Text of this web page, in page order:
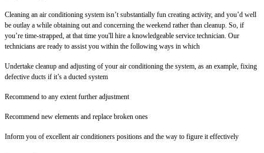
Cleaning an air conditioning system isn’t substantially fun creating activity, and you’d well
be outlay a while obtaining out and concerning the weekend rather than cleanup. So, if
you’re time-strapped, at that time you'll hire a knowledgeable service technician. Our
technicians are ready to assist you within the following ways in which
Undertake cleanup and adjusting of your air conditioning the system, as an example, fixing
defective ducts if it’s a ducted system
Recommend to any extent further adjustment
Recommend new elements and replace broken ones
Inform you of excellent air conditioners positions and the way to figure it effectively